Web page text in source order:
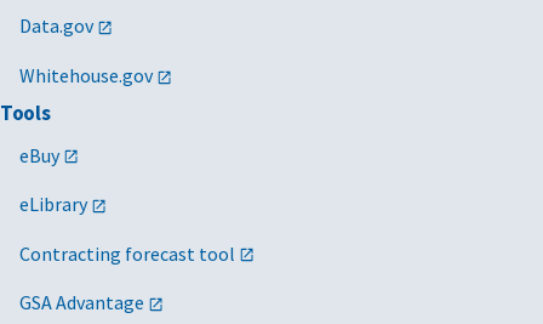
Data.gov
Whitehouse.gov
Tools
eBuy
eLibrary
Contracting forecast tool
GSA Advantage